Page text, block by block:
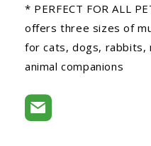
* PERFECT FOR ALL
offers three sizes of
for cats, dogs, rabbits,
animal companions